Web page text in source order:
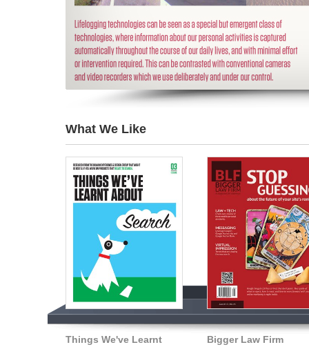
What We Like
Things We've Learnt
Bigger Law Firm